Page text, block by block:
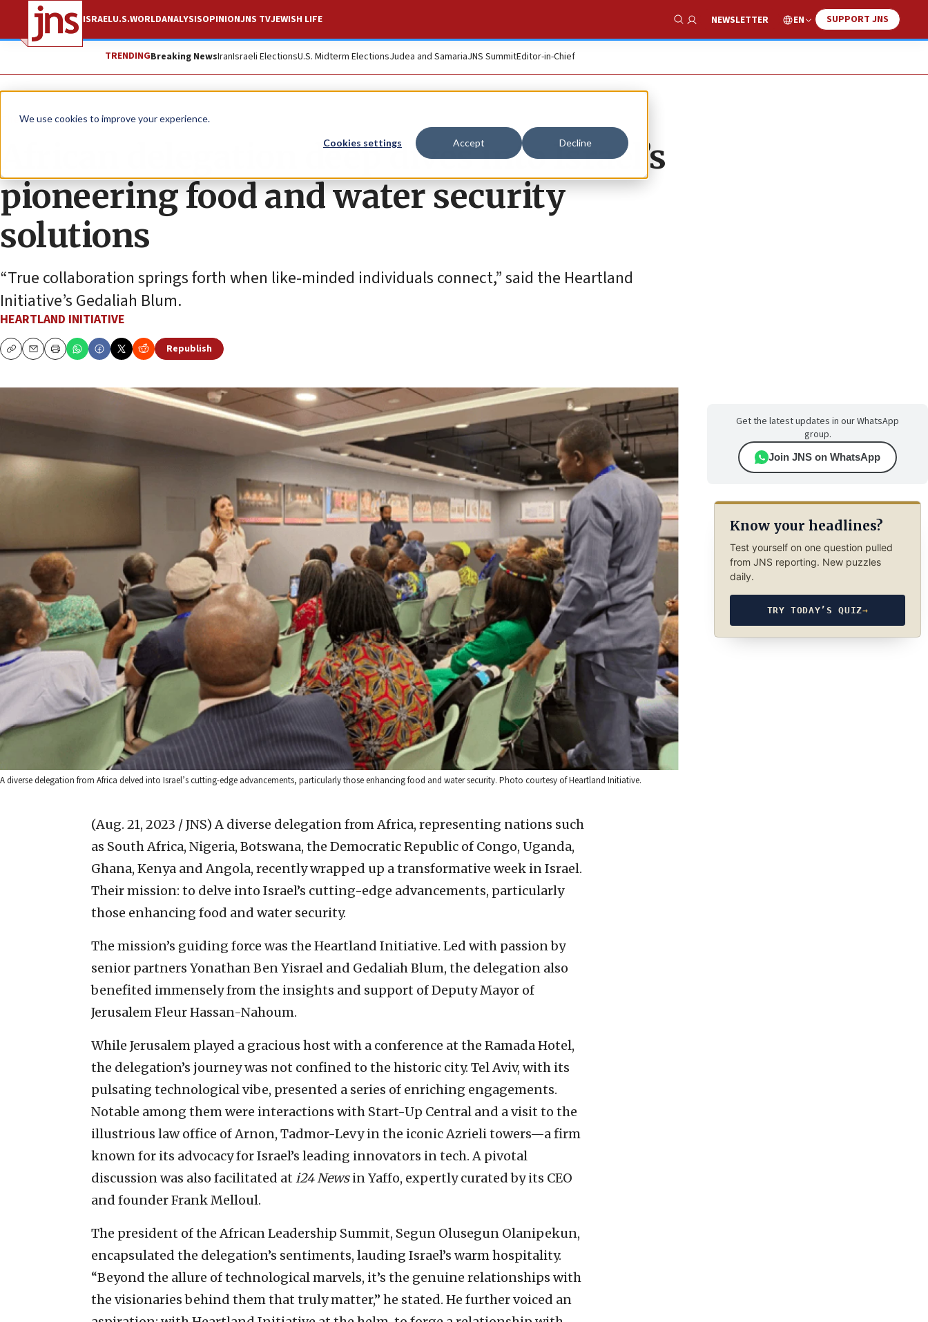
We use cookies to improve your experience.
Cookies settings Accept Decline
ISRAELU.S.WORLDANALYSISOPINIONJNS TVJEWISH LIFE
Show Search
NEWSLETTER EN SUPPORT JNS
TRENDINGBreaking NewsIranIsraeli ElectionsU.S. Midterm ElectionsJudea and SamariaJNS SummitEditor-in-Chief
The Wire
African delegation deep dives into Israel’s
pioneering food and water security
solutions
“True collaboration springs forth when like-minded individuals connect,” said the Heartland
Initiative’s Gedaliah Blum.
HEARTLAND INITIATIVE
CopyEmailPrint
Republish
A diverse delegation from Africa delved into Israel’s cutting-edge advancements, particularly those enhancing food and water security. Photo courtesy of Heartland Initiative.
(Aug. 21, 2023 / JNS) A diverse delegation from Africa, representing nations such
as South Africa, Nigeria, Botswana, the Democratic Republic of Congo, Uganda,
Ghana, Kenya and Angola, recently wrapped up a transformative week in Israel.
Their mission: to delve into Israel’s cutting-edge advancements, particularly
those enhancing food and water security.
The mission’s guiding force was the Heartland Initiative. Led with passion by
senior partners Yonathan Ben Yisrael and Gedaliah Blum, the delegation also
benefited immensely from the insights and support of Deputy Mayor of
Jerusalem Fleur Hassan-Nahoum.
While Jerusalem played a gracious host with a conference at the Ramada Hotel,
the delegation’s journey was not confined to the historic city. Tel Aviv, with its
pulsating technological vibe, presented a series of enriching engagements.
Notable among them were interactions with Start-Up Central and a visit to the
illustrious law office of Arnon, Tadmor-Levy in the iconic Azrieli towers—a firm
known for its advocacy for Israel’s leading innovators in tech. A pivotal
discussion was also facilitated at i24 Newsin Yaffo, expertly curated by its CEO
and founder Frank Melloul.
The president of the African Leadership Summit, Segun Olusegun Olanipekun,
encapsulated the delegation’s sentiments, lauding Israel’s warm hospitality.
“Beyond the allure of technological marvels, it’s the genuine relationships with
the visionaries behind them that truly matter,” he stated. He further voiced an
Get the latest updates in our WhatsApp
group.
Join JNS on WhatsApp
Know your headlines?
Test yourself on one question pulled
from JNS reporting. New puzzles
daily.
TRY TODAY’S QUIZ→